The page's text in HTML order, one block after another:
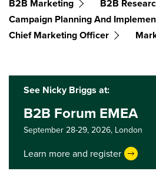
B2B Marketing
B2B
Campaign Planning And
Chief Marketing Officer
See Nicky Briggs at:
B2B Forum EMEA
September 28-29, 2026, London
Learn more and register